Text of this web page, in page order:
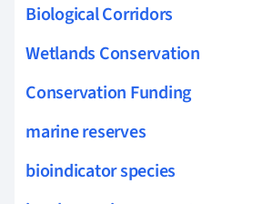
Biological Corridors
Wetlands Conservation
Conservation Funding
marine reserves
bioindicator species